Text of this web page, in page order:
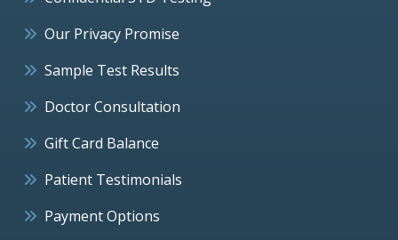
Our Privacy Promise
Sample Test Results
Doctor Consultation
Gift Card Balance
Patient Testimonials
Payment Options